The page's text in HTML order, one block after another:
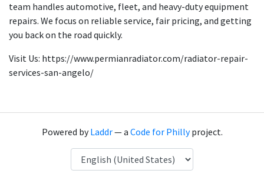
team handles automotive, fleet, and heavy-duty equipment
repairs. We focus on reliable service, fair pricing, and getting
you back on the road quickly.
Visit Us: https://www.permianradiator.com/radiator-repair-
services-san-angelo/
Powered byLaddr— a Code for Phillyproject.
Language